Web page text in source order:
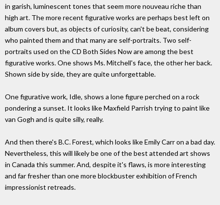
in garish, luminescent tones that seem more nouveau riche than
high art. The more recent figurative works are perhaps best left on
album covers but, as objects of curiosity, can't be beat, considering
who painted them and that many are self-portraits. Two self-
portraits used on the CD Both Sides Now are among the best
figurative works. One shows Ms. Mitchell's face, the other her back.
Shown side by side, they are quite unforgettable.
One figurative work, Idle, shows a lone figure perched on a rock
pondering a sunset. It looks like Maxfield Parrish trying to paint like
van Gogh and is quite silly, really.
And then there's B.C. Forest, which looks like Emily Carr on a bad day.
Nevertheless, this will likely be one of the best attended art shows
in Canada this summer. And, despite it's flaws, is more interesting
and far fresher than one more blockbuster exhibition of French
impressionist retreads.